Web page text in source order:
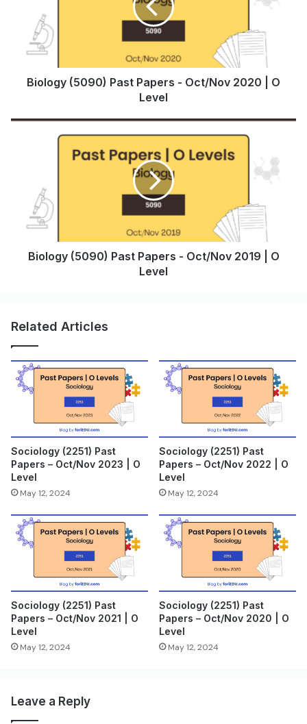
Biology (5090) Past Papers - Oct/Nov 2020 | O
Level
Biology (5090) Past Papers - Oct/Nov 2019 | O
Level
Related Articles
Sociology (2251) Past
Papers – Oct/Nov 2023 | O
Level
May 12, 2024
Sociology (2251) Past
Papers – Oct/Nov 2022 | O
Level
May 12, 2024
Sociology (2251) Past
Papers – Oct/Nov 2021 | O
Level
May 12, 2024
Sociology (2251) Past
Papers – Oct/Nov 2020 | O
Level
May 12, 2024
Leave a Reply